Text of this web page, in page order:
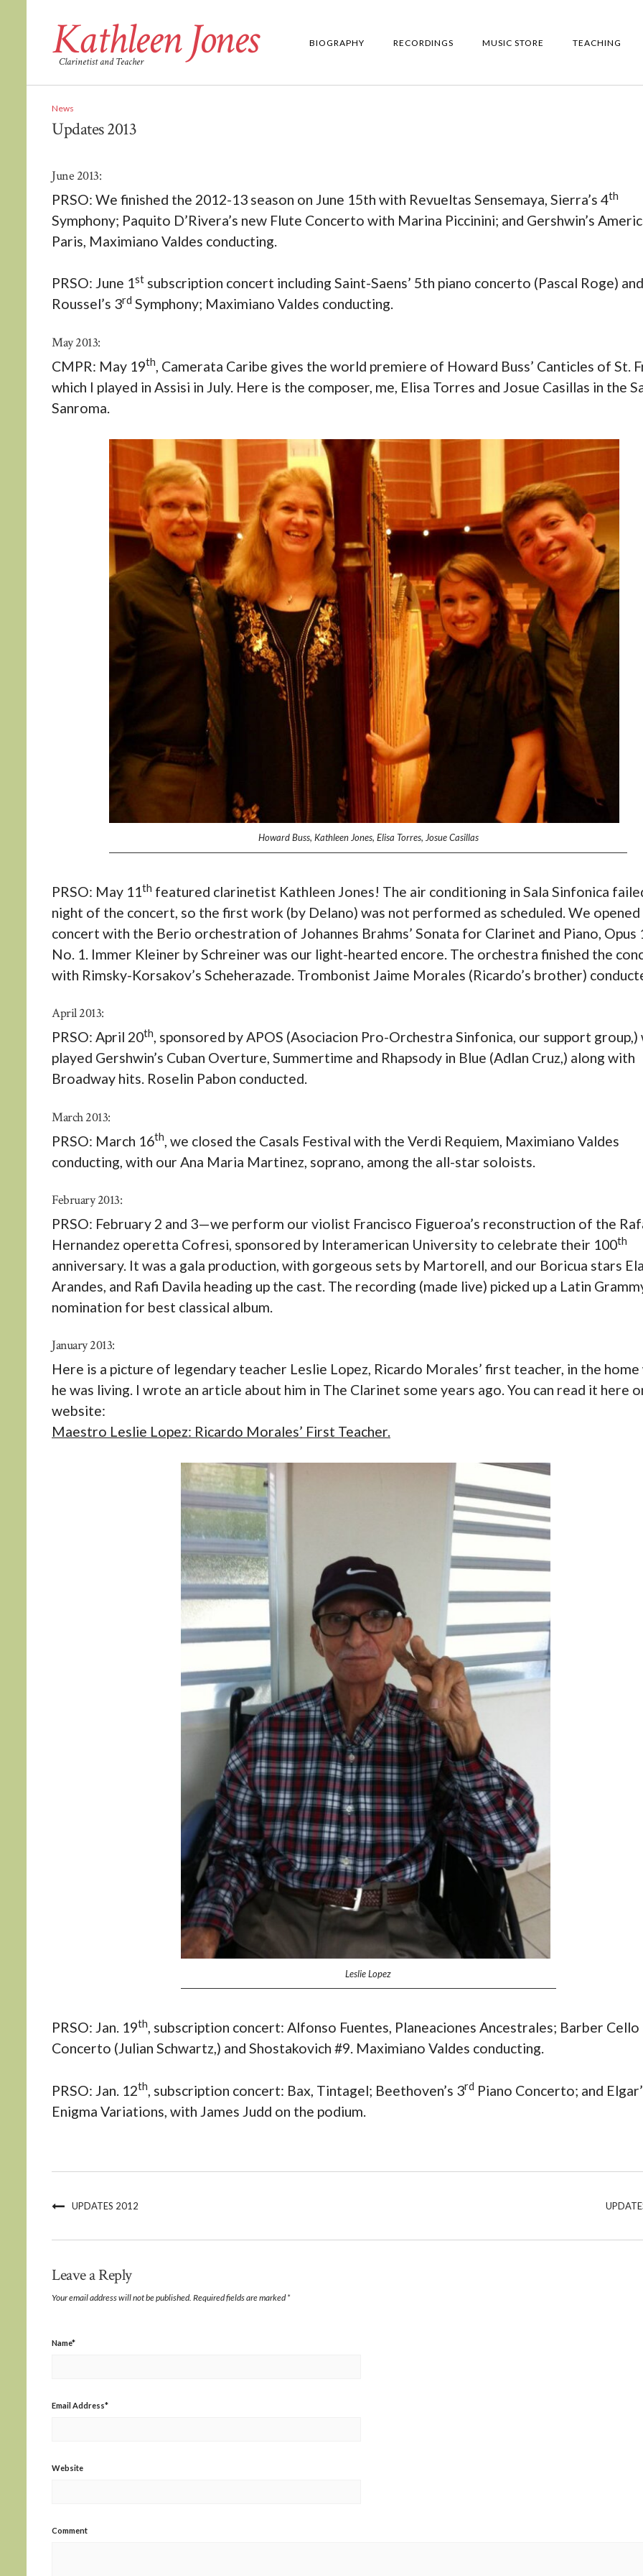
Kathleen Jones
Clarinetist and Teacher
BIOGRAPHY RECORDINGS MUSIC STORE TEACHING
News
Updates 2013
June 2013:
PRSO: We finished the 2012-13 season on June 15th with Revueltas Sensemaya, Sierra’s 4th
Symphony; Paquito D’Rivera’s new Flute Concerto with Marina Piccinini; and Gershwin’s
Paris, Maximiano Valdes conducting.
PRSO: June 1st subscription concert including Saint-Saens’ 5th piano concerto (Pascal Roge) and
Roussel’s 3rd Symphony; Maximiano Valdes conducting.
May 2013:
CMPR: May 19th , Camerata Caribe gives the world premiere of Howard Buss’ Canticles of St.
which I played in Assisi in July. Here is the composer, me, Elisa Torres and Josue Casillas in the
Sanroma.
Howard Buss, Kathleen Jones, Elisa Torres, Josue Casillas
PRSO: May 11th featured clarinetist Kathleen Jones! The air conditioning in Sala Sinfonica
night of the concert, so the first work (by Delano) was not performed as scheduled. We opened
concert with the Berio orchestration of Johannes Brahms’ Sonata for Clarinet and Piano, Opus
No. 1. Immer Kleiner by Schreiner was our light-hearted encore. The orchestra finished the
with Rimsky-Korsakov’s Scheherazade. Trombonist Jaime Morales (Ricardo’s brother)
April 2013:
PRSO: April 20th, sponsored by APOS (Asociacion Pro-Orchestra Sinfonica, our support group,)
played Gershwin’s Cuban Overture, Summertime and Rhapsody in Blue (Adlan Cruz,) along with
Broadway hits. Roselin Pabon conducted.
March 2013:
PRSO: March 16th, we closed the Casals Festival with the Verdi Requiem, Maximiano Valdes
conducting, with our Ana Maria Martinez, soprano, among the all-star soloists.
February 2013:
PRSO: February 2 and 3—we perform our violist Francisco Figueroa’s reconstruction of the
Hernandez operetta Cofresi, sponsored by Interamerican University to celebrate their 100th
anniversary. It was a gala production, with gorgeous sets by Martorell, and our Boricua stars
Arandes, and Rafi Davila heading up the cast. The recording (made live) picked up a Latin
nomination for best classical album.
January 2013:
Here is a picture of legendary teacher Leslie Lopez, Ricardo Morales’ first teacher, in the
he was living. I wrote an article about him in The Clarinet some years ago. You can read it here
website:
Maestro Leslie Lopez: Ricardo Morales’ First Teacher.
Leslie Lopez
PRSO: Jan. 19th, subscription concert: Alfonso Fuentes, Planeaciones Ancestrales; Barber Cello
Concerto (Julian Schwartz,) and Shostakovich #9. Maximiano Valdes conducting.
PRSO: Jan. 12th , subscription concert: Bax, Tintagel; Beethoven’s 3rd Piano Concerto; and
Enigma Variations, with James Judd on the podium.
UPDATES 2012
Leave a Reply
Your email address will not be published. Required fields are marked*
Name*
Email Address*
Website
Comment